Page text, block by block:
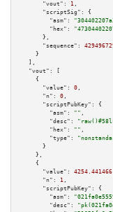
"vout":
1 ,
"scriptSig":
{
"asm":
"hex":
      },
"sequence":
    }
  ],
"vout":
[
    {
"value":
0 ,
"n":
0 ,
"scriptPubKey":
{
"asm":
"" ,
"desc":
"hex":
"" ,
"type":
      }
    },
    {
"value":
4254.441466
"n":
1 ,
"scriptPubKey":
{
"asm":
"desc":